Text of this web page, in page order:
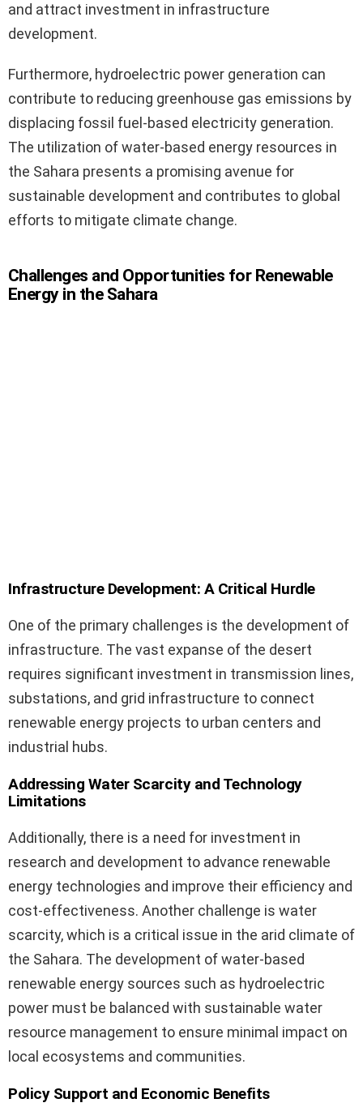
and attract investment in infrastructure
development.
Furthermore, hydroelectric power generation can
contribute to reducing greenhouse gas emissions by
displacing fossil fuel-based electricity generation.
The utilization of water-based energy resources in
the Sahara presents a promising avenue for
sustainable development and contributes to global
efforts to mitigate climate change.
Challenges and Opportunities for Renewable
Energy in the Sahara
Infrastructure Development: A Critical Hurdle
One of the primary challenges is the development of
infrastructure. The vast expanse of the desert
requires significant investment in transmission lines,
substations, and grid infrastructure to connect
renewable energy projects to urban centers and
industrial hubs.
Addressing Water Scarcity and Technology
Limitations
Additionally, there is a need for investment in
research and development to advance renewable
energy technologies and improve their efficiency and
cost-effectiveness. Another challenge is water
scarcity, which is a critical issue in the arid climate of
the Sahara. The development of water-based
renewable energy sources such as hydroelectric
power must be balanced with sustainable water
resource management to ensure minimal impact on
local ecosystems and communities.
Policy Support and Economic Benefits